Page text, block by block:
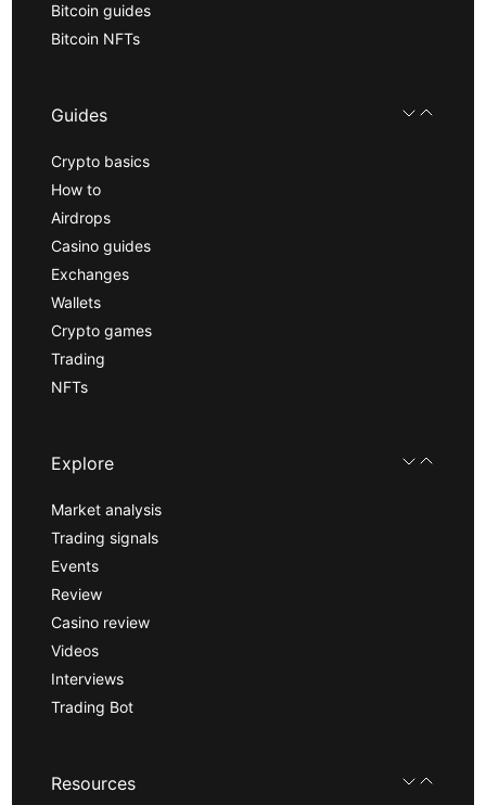
Bitcoin guides
Bitcoin NFTs
Guides
Crypto basics
How to
Airdrops
Casino guides
Exchanges
Wallets
Crypto games
Trading
NFTs
Explore
Market analysis
Trading signals
Events
Review
Casino review
Videos
Interviews
Trading Bot
Resources